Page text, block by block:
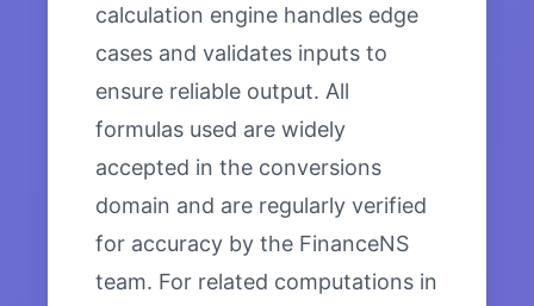
calculation engine handles edge
cases and validates inputs to
ensure reliable output. All
formulas used are widely
accepted in the conversions
domain and are regularly verified
for accuracy by the FinanceNS
team. For related computations in